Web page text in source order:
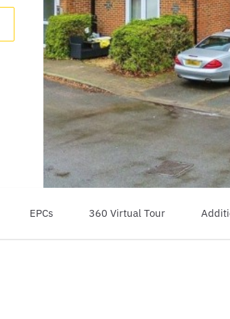
EPCs 360 Virtual Tour